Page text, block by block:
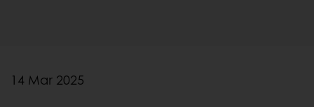
14 Mar 2025